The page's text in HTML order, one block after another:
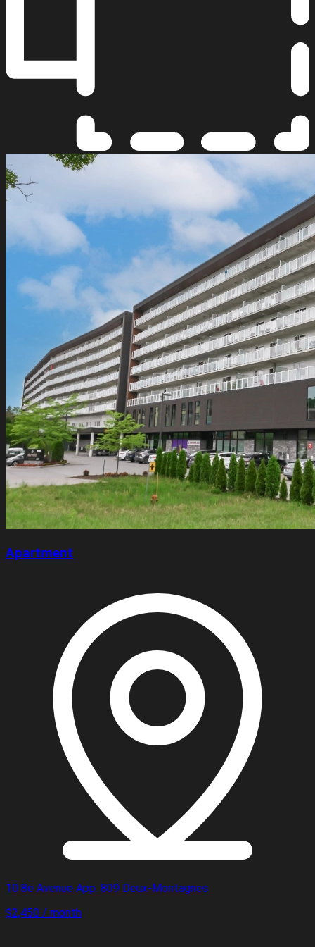
Apartment
10 8e Avenue App. 809 Deux-Montagnes
$2,450 / month